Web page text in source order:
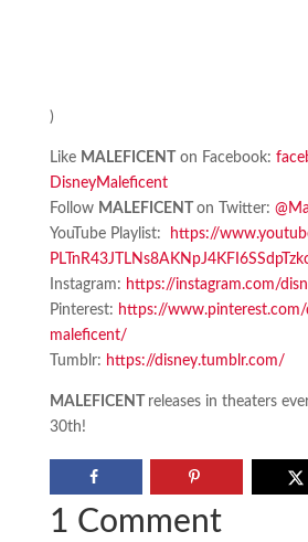
)
Like MALEFICENT on Facebook:
DisneyMaleficent
Follow MALEFICENT on Twitter:
YouTube Playlist:
https://
PLTnR43JTLNs8AKNpJ4KFI6SSdpTzk
Instagram: https://instagram.com/
Pinterest: https://www.
maleficent/
Tumblr: https://disney.tumblr.com/
MALEFICENT releases in theaters
30th!
1 Comment